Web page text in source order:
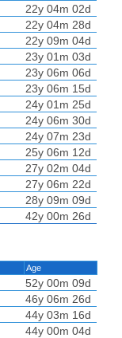
22y 04m 02d
22y 04m 28d
22y 09m 04d
23y 01m 03d
23y 06m 06d
23y 06m 15d
24y 01m 25d
24y 06m 30d
24y 07m 23d
25y 06m 12d
27y 02m 04d
27y 06m 22d
28y 09m 09d
42y 00m 26d
Age
52y 00m 09d
46y 06m 26d
44y 03m 16d
44y 00m 04d